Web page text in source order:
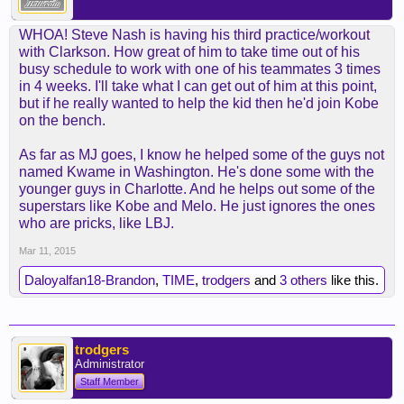
Yet, player accounts suggested that Bryant spent
most of his time teaching Clarkson. After all, the
Lakers are grooming their rookie guard as he has
spent the past 20 games as a starter averaging
14.2 points on 45 percent shooting and 4.3 assists.
It appeared Bryant’s influence provided a ripple
diagramming to Clarkson how to run the pick-and-
roll, Clarkson reported feeling more comfortable
making the reads. That partly contributed to a few
things. The Lakers featured fluid movement with
seven players notching double figures, including
Wesley Johnson (13 points), Lin (12 points),
Ellington (11 points), Black (10 points) and
Clarkson (10 points). Clarkson ensured a career-
Meanwhile, Clarkson plans to workout on
Wednesday with Lakers veteran guard Steve Nash,
whom he called “Professor Steve” with joking
WHOA! Steve Nash is having his third practice/workout
with Clarkson. How great of him to take time out of his
busy schedule to work with one of his teammates 3 times
in 4 weeks. I'll take what I can get out of him at this point,
but if he really wanted to help the kid then he'd join Kobe
on the bench.
As far as MJ goes, I know he helped some of the guys not
named Kwame in Washington. He's done some with the
younger guys in Charlotte. And he helps out some of the
superstars like Kobe and Melo. He just ignores the ones
who are pricks, like LBJ.
Mar 11, 2015
Daloyalfan18-Brandon, TIME, trodgers and 3 others like this.
trodgers
Administrator
Staff Member